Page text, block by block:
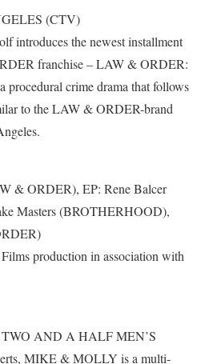
(CTV)
introduces the newest installment
franchise – LAW & ORDER:
crime drama that follows
to the LAW & ORDER-brand
& ORDER), EP: Rene Balcer
Masters (BROTHERHOOD),
production in association with
TWO AND A HALF MEN’S
MIKE & MOLLY is a multi-